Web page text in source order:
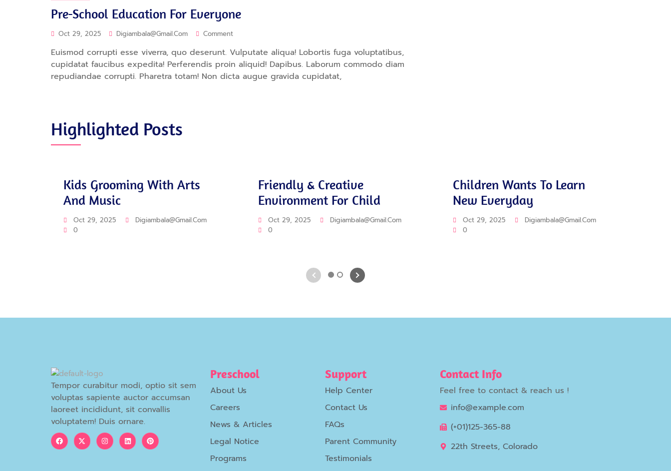
Pre-School Education For Everyone
Oct 29, 2025 Digiambala@gmail.com Comment
Euismod corrupti esse viverra, quo deserunt. Vulputate aliqua! Lobortis fuga voluptatibus,
cupidatat faucibus expedita! Perferendis proin aliquid! Dapibus. Laborum commodo diam
repudiandae corrupti. Pharetra totam! Non dicta augue gravida cupidatat,
Highlighted Posts
Kids Grooming With Arts
And Music
Oct 29, 2025
Digiambala@gmail.com
0
Friendly & Creative
Environment For Child
Oct 29, 2025
Digiambala@gmail.com
0
Children Wants To Learn
New Everyday
Oct 29, 2025
Digiambala@gmail.com
0
1 2
Tempor curabitur modi, optio sit sem
voluptas sapiente auctor accumsan
laoreet incididunt, sit convallis
voluptatem! Duis ornare.
Preschool
About Us
Careers
News & Articles
Legal Notice
Programs
Support
Help Center
Contact Us
FAQs
Parent Community
Testimonials
Contact Info
Feel free to contact & reach us !
info@example.com
(+01)125-365-88
22th Streets, Colorado